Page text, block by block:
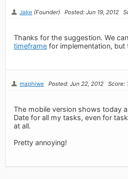
Jake (Founder) Posted: Jun 19, 2012
Thanks for the suggestion. We
timeframe for implementation,
maphiwe Posted: Jun 22, 2012 Score:
The mobile version shows today
Date for all my tasks, even for
at all.
Pretty annoying!